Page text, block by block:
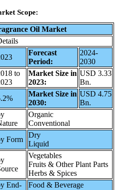
Scope:
Oil Market
Forecast
Period:
2024-
2030
to
Market Size in
2023:
USD 3.33
Bn.
Market Size in
2030:
USD 4.75
Bn.
Organic
Conventional
Form
Dry
Liquid
Vegetables
Fruits & Other Plant Parts
Herbs & Spices
End-
Food & Beverage